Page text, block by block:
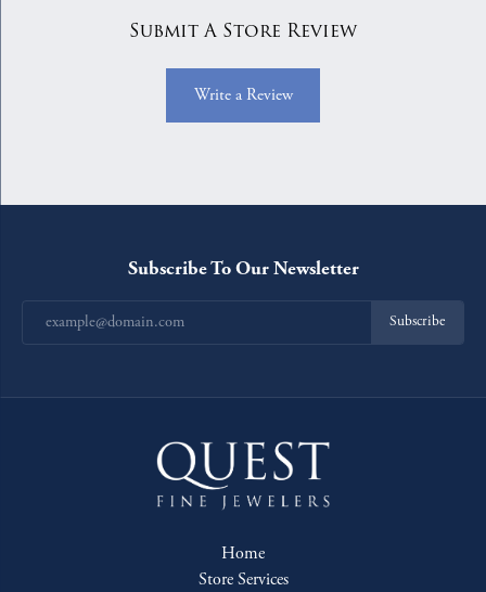
Submit A Store Review
Write a Review
Subscribe To Our Newsletter
Subscribe
Home
Store Services